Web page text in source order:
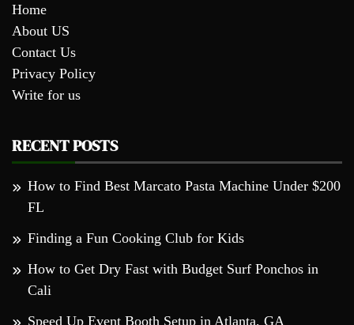
Home
About US
Contact Us
Privacy Policy
Write for us
RECENT POSTS
How to Find Best Marcato Pasta Machine Under $200
FL
Finding a Fun Cooking Club for Kids
How to Get Dry Fast with Budget Surf Ponchos in
Cali
Speed Up Event Booth Setup in Atlanta, GA